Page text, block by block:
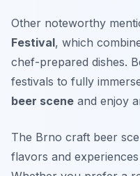
Other noteworthy
Festival, which
chef-prepared dishes.
festivals to fully
beer scene and enjoy
The Brno craft beer
flavors and